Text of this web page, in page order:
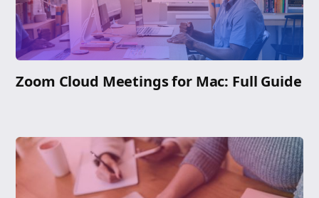
Zoom Cloud Meetings for Mac: Full Guide